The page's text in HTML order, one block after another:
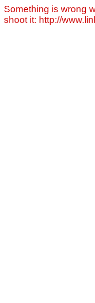
Something is wrong
shoot it: http://